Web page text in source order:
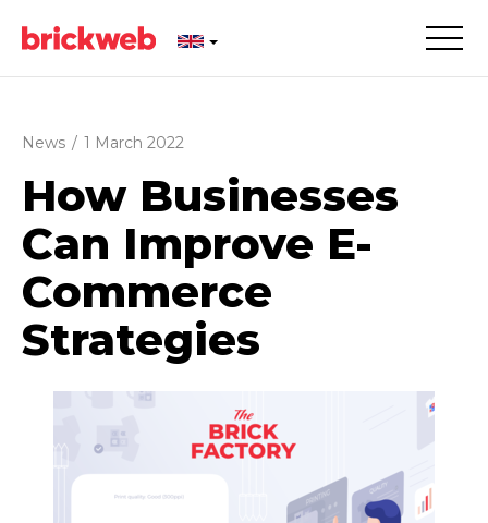
News / 1 March 2022
How Businesses
Can Improve E-
Commerce
Strategies